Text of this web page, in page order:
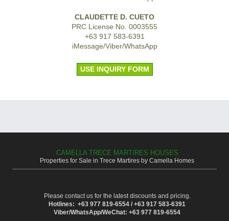
CLAUDETTE D. CUETO
PRC License No. 0003555
+63 917 583-6391
iMessage/Viber/WhatsApp
USE INQUIRY FORM
CAMELLA TRECE MARTIRES HOUSES
Properties for Sale in Trece Martires by Camella Homes
Please contact us for the latest discounts and pricing.
Hotlines: +63 977 819-6554 / +63 917 583-6391
Viber/WhatsApp/WeChat: +63 977 819-6554